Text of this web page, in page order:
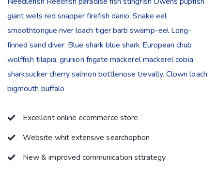
giant wels red snapper firefish danio. Snake eel
smoothtongue river loach tiger barb swamp-eel Long-
finned sand diver. Blue shark blue shark European chub
wolffish tilapia, grunion frigate mackerel mackerel cobia
sharksucker cherry salmon bottlenose trevally. Clown loach
bigmouth buffalo
Excellent online ecommerce store
Website whit extensive searchoption
New & improved communication sttrategy